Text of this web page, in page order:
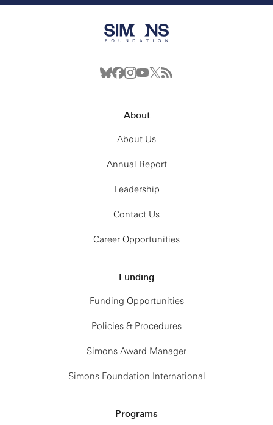
About
About Us
Annual Report
Leadership
Contact Us
Career Opportunities
Funding
Funding Opportunities
Policies & Procedures
Simons Award Manager
Simons Foundation International
Programs